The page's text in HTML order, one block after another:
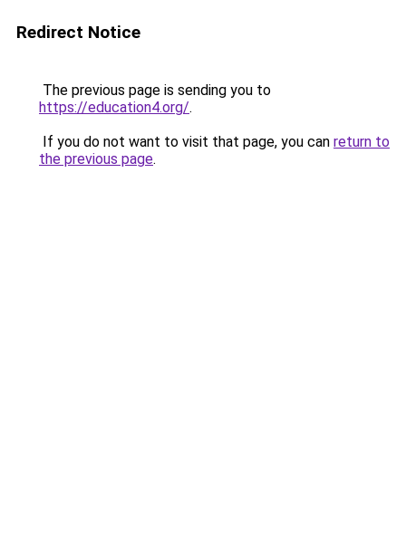
Redirect Notice
The previous page is sending you to
https://education4.org/.
If you do not want to visit that page, you can return to
the previous page.